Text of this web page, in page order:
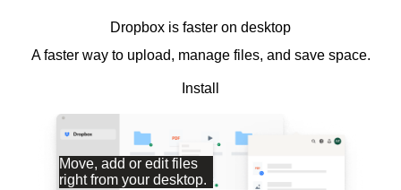
Dropbox is faster on desktop
A faster way to upload, manage files, and save space.
Install
Move, add or edit files
right from your desktop.